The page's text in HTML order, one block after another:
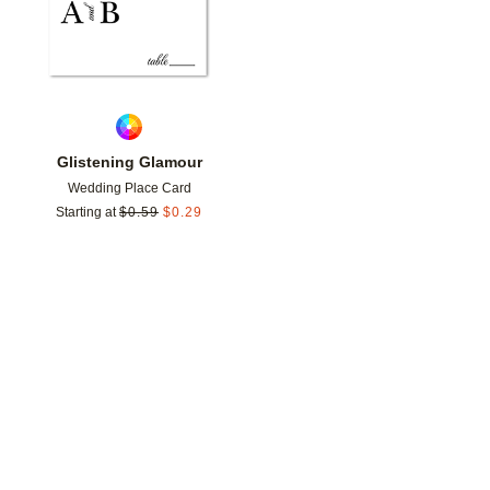
Glistening Glamour
Wedding Place Card
Starting at $0.59 $0.29